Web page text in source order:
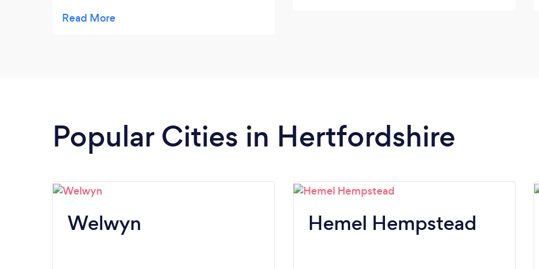
communication.
Popular Cities in Hertfordshire
Welwyn Hemel Hempstead